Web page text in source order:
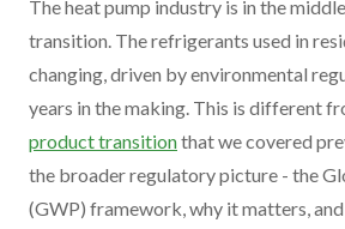
The heat pump industry is in the
transition. The refrigerants used in
changing, driven by environmental
years in the making. This is different
product transitionthat we covered
the broader regulatory picture - the
(GWP) framework, why it matters,